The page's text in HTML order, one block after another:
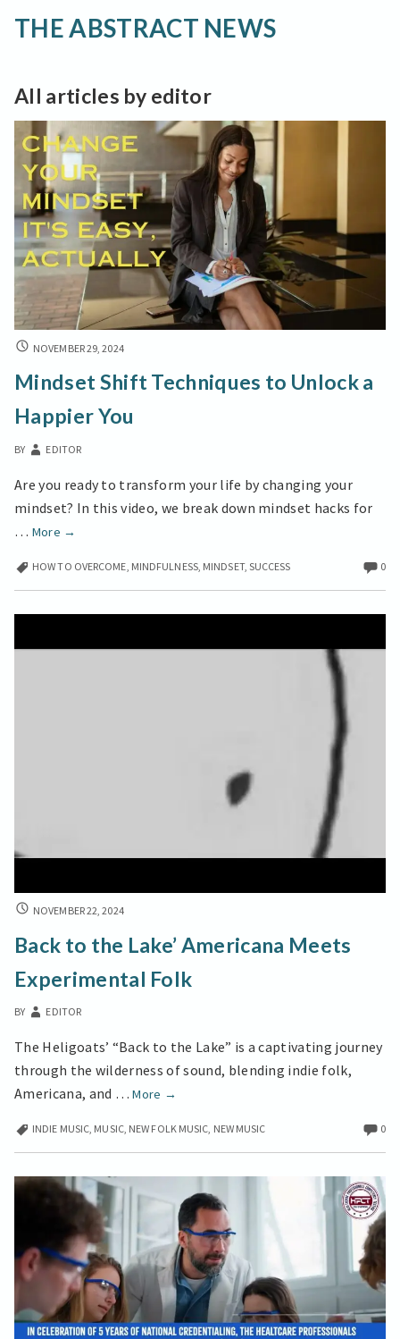
THE ABSTRACT NEWS
All articles by editor
MINDSET
TECHNIQUES
UNLOCK
HAPPIER
NOVEMBER 29, 2024
Mindset Shift Techniques to Unlock a
Happier You
BY EDITOR
Are you ready to transform your life by changing your
mindset? In this video, we break down mindset hacks for
… More
Mindset
Techniques
to
Unlock
→
HOW TO OVERCOME, MINDFULNESS, MINDSET, SUCCESS 0
BACK
THE
AMERICANA
EXPERIMENTAL
NOVEMBER 22, 2024
Back to the Lake’ Americana Meets
Experimental Folk
BY EDITOR
The Heligoats’ “Back to the Lake” is a captivating journey
through the wilderness of sound, blending indie folk,
Americana, and …More
Back
the
Lake’
Americana
Meets
Experimental
Folk
→
INDIE MUSIC, MUSIC, NEW FOLK MUSIC, NEW MUSIC 0